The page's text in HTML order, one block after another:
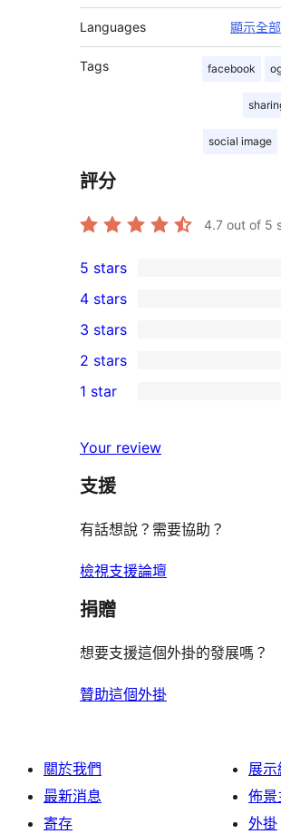
Languages 顯示全
Tags facebook
social image
評分
4.7 out of 5
2
5-
star
reviews
5 stars
4-
star
review
4 stars
0
3-
star
3 stars
2-
reviews
2 stars
star
reviews
1 star
Your review
支援
有話想說？需要協助？
檢視支援論壇
捐贈
想要支援這個外掛的發展嗎？
贊助這個外掛
關於我們
最新消息
寄存
展
佈景
外掛